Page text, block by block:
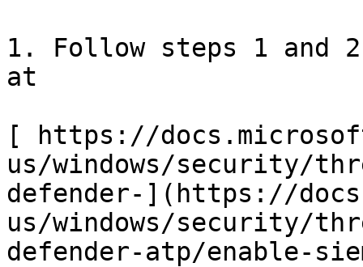
1. Follow steps 1 and
at
[ https://
us/windows/security/
defender-](https://
us/windows/security/
defender-atp/enable-